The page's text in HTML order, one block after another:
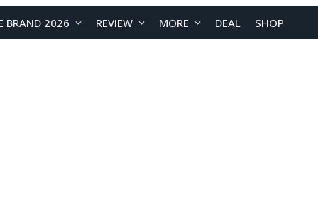
BRAND 2026 REVIEW MORE DEAL SHOP